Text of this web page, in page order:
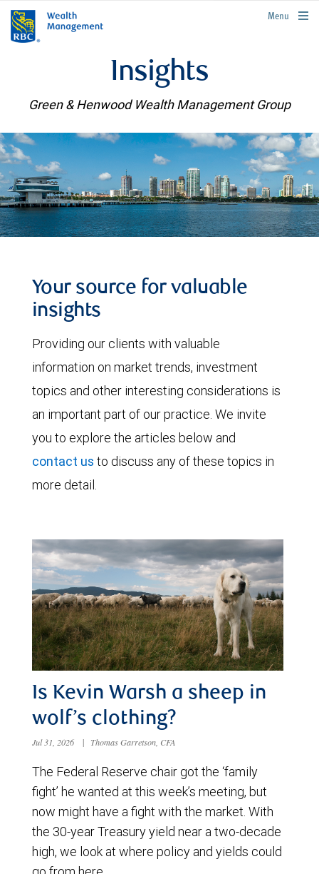
rbcwealthmanagement.com
Menu
Insights
Green & Henwood Wealth Management Group
Your source for valuable
insights
Providing our clients with valuable
information on market trends, investment
topics and other interesting considerations is
an important part of our practice. We invite
you to explore the articles below and
contact us to discuss any of these topics in
more detail.
Is Kevin Warsh a sheep in
wolf’s clothing?
Jul 31, 2026 | Thomas Garretson, CFA
The Federal Reserve chair got the ‘family
fight’ he wanted at this week’s meeting, but
now might have a fight with the market. With
the 30-year Treasury yield near a two-decade
high, we look at where policy and yields could